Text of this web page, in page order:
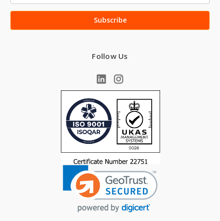
Follow Us